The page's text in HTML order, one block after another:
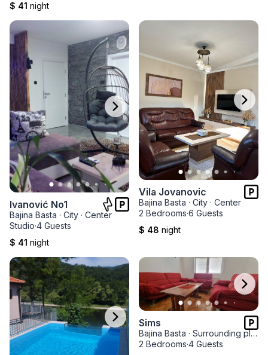
$ 41 night
Ivanović No1
Bajina Basta · City · Center
Studio·4 Guests
$ 41 night
Vila Jovanovic
Bajina Basta · City · Center
2 Bedrooms·6 Guests
$ 48 night
Sims
Bajina Basta · Surrounding places
2 Bedrooms·4 Guests